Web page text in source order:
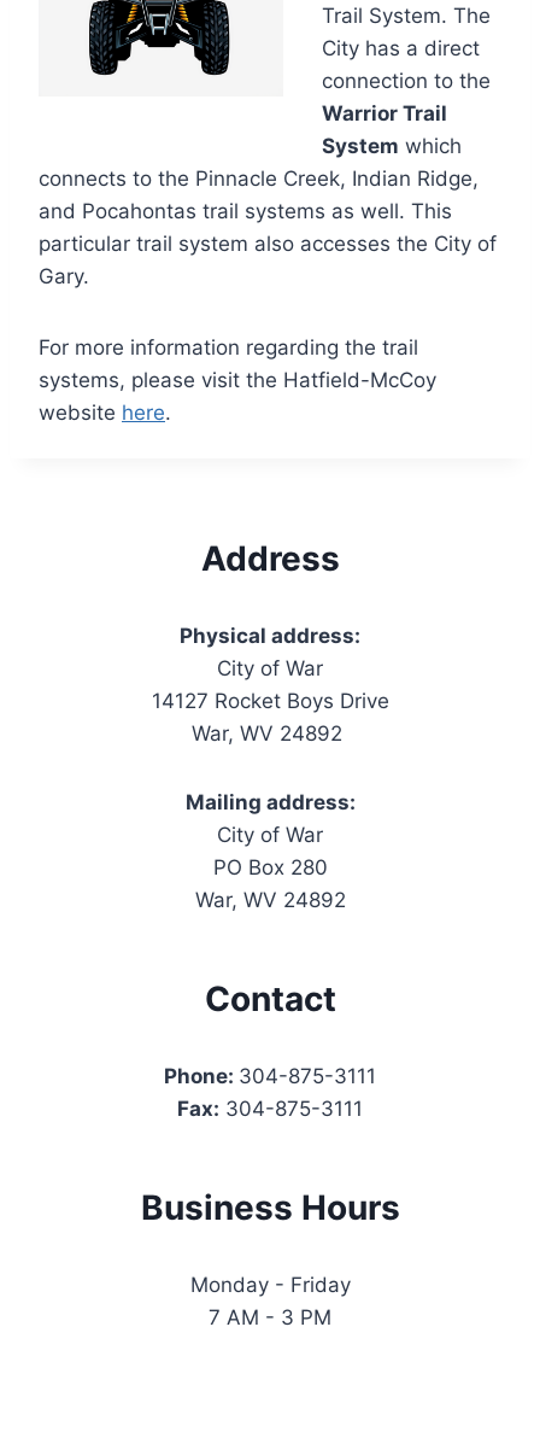
Trail System. The
City has a direct
connection to the
Warrior Trail
System which
connects to the Pinnacle Creek, Indian Ridge,
and Pocahontas trail systems as well. This
particular trail system also accesses the City of
Gary.
For more information regarding the trail
systems, please visit the Hatfield-McCoy
website here.
Address
Physical address:
City of War
14127 Rocket Boys Drive
War, WV 24892
Mailing address:
City of War
PO Box 280
War, WV 24892
Contact
Phone: 304-875-3111
Fax: 304-875-3111
Business Hours
Monday - Friday
7 AM - 3 PM